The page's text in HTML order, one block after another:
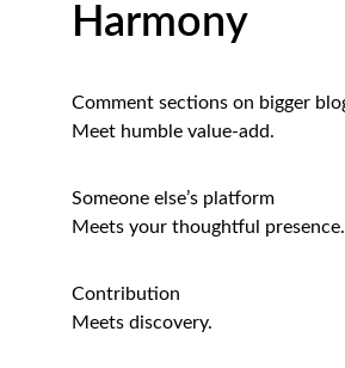
Harmony
Comment sections on bigger
Meet humble value-add.
Someone else’s platform
Meets your thoughtful presence.
Contribution
Meets discovery.